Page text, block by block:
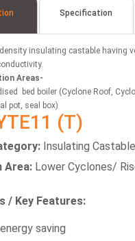
Specification
insulating castable having
Areas-
bed boiler (Cyclone Roof,
pot, seal box)
(T)
Insulating
Area: Lower Cyclones/
/ Key Features:
saving